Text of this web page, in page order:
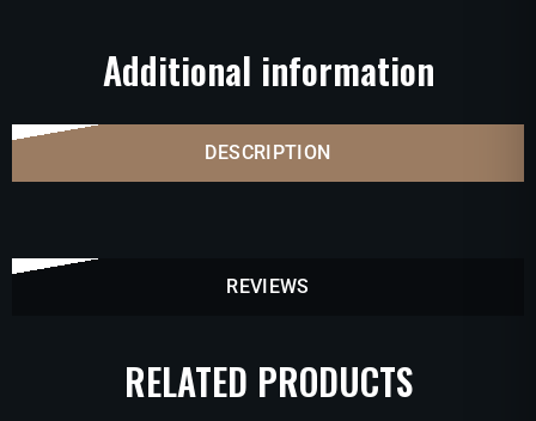
Additional information
DESCRIPTION
REVIEWS
RELATED PRODUCTS